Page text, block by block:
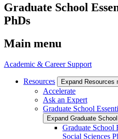
Graduate School
PhDs
Main menu
Academic & Career Support
Resources Expand Resources
Accelerate
Ask an Expert
Graduate School
Expand Graduate
Graduate School
Social Sciences